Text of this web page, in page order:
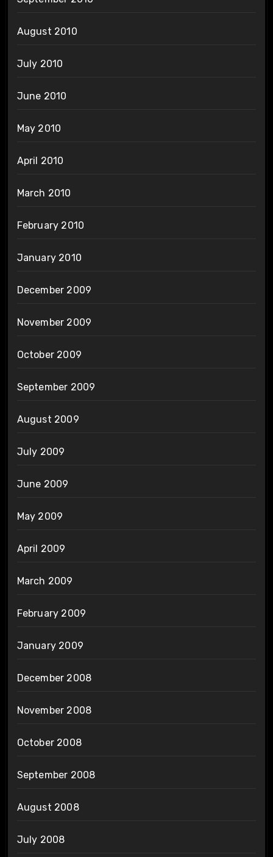
August 2010
July 2010
June 2010
May 2010
April 2010
March 2010
February 2010
January 2010
December 2009
November 2009
October 2009
September 2009
August 2009
July 2009
June 2009
May 2009
April 2009
March 2009
February 2009
January 2009
December 2008
November 2008
October 2008
September 2008
August 2008
July 2008